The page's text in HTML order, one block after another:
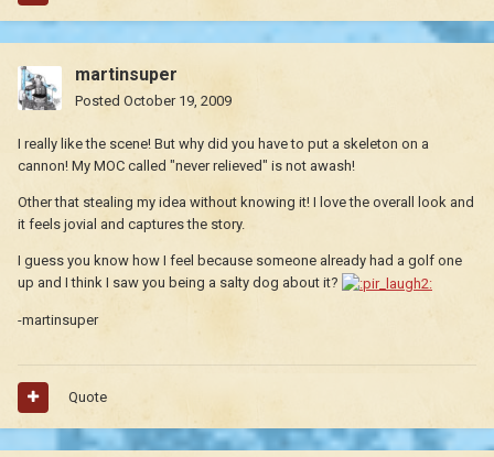
martinsuper
Posted October 19, 2009
I really like the scene! But why did you have to put a skeleton on a
cannon! My MOC called "never relieved" is not awash!
Other that stealing my idea without knowing it! I love the overall look and
it feels jovial and captures the story.
I guess you know how I feel because someone already had a golf one
up and I think I saw you being a salty dog about it?
-martinsuper
Quote